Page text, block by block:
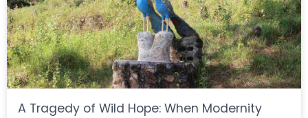
A Tragedy of Wild Hope: When Modernity